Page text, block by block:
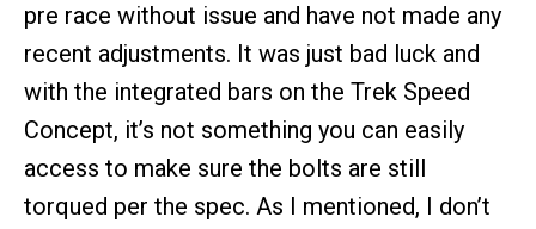
pre race without issue and have not made any
recent adjustments. It was just bad luck and
with the integrated bars on the Trek Speed
Concept, it’s not something you can easily
access to make sure the bolts are still
torqued per the spec. As I mentioned, I don’t